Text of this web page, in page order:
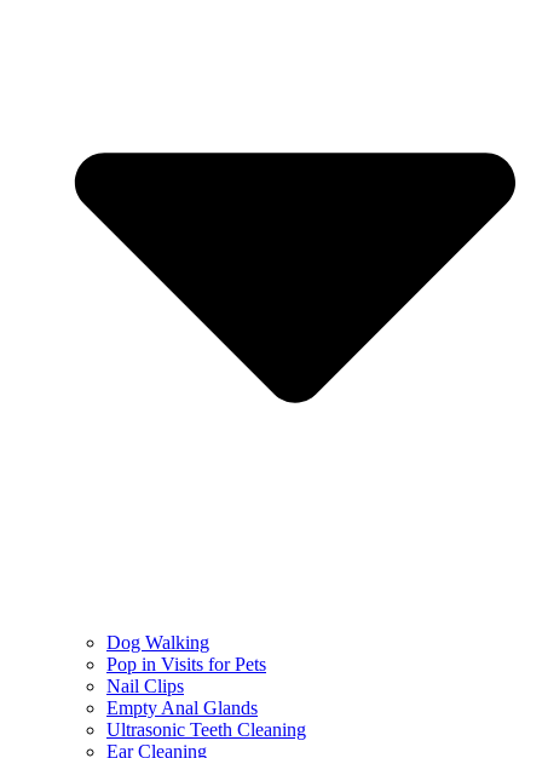
Dog Walking
Pop in Visits for Pets
Nail Clips
Empty Anal Glands
Ultrasonic Teeth Cleaning
Ear Cleaning